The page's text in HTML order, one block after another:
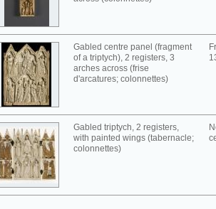
Gabled centre panel (fragment
of a triptych), 2 registers, 3
arches across (frise
d'arcatures; colonnettes)
Gabled triptych, 2 registers,
with painted wings (tabernacle;
colonnettes)